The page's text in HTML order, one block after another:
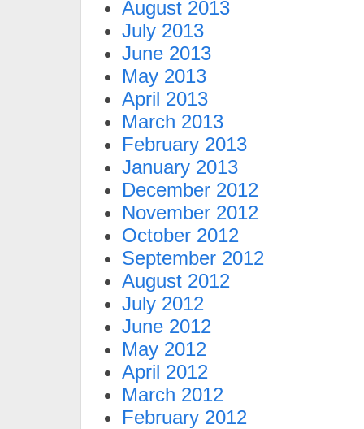
August 2013
July 2013
June 2013
May 2013
April 2013
March 2013
February 2013
January 2013
December 2012
November 2012
October 2012
September 2012
August 2012
July 2012
June 2012
May 2012
April 2012
March 2012
February 2012